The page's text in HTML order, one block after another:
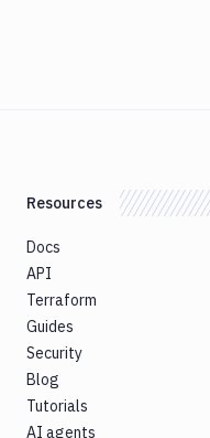
Resources
Docs
API
Terraform
Guides
Security
Blog
Tutorials
AI agents